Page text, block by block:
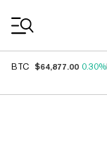
BTC $64,877.00 0.30%